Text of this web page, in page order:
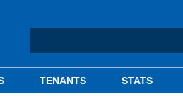
TENANTS STATS